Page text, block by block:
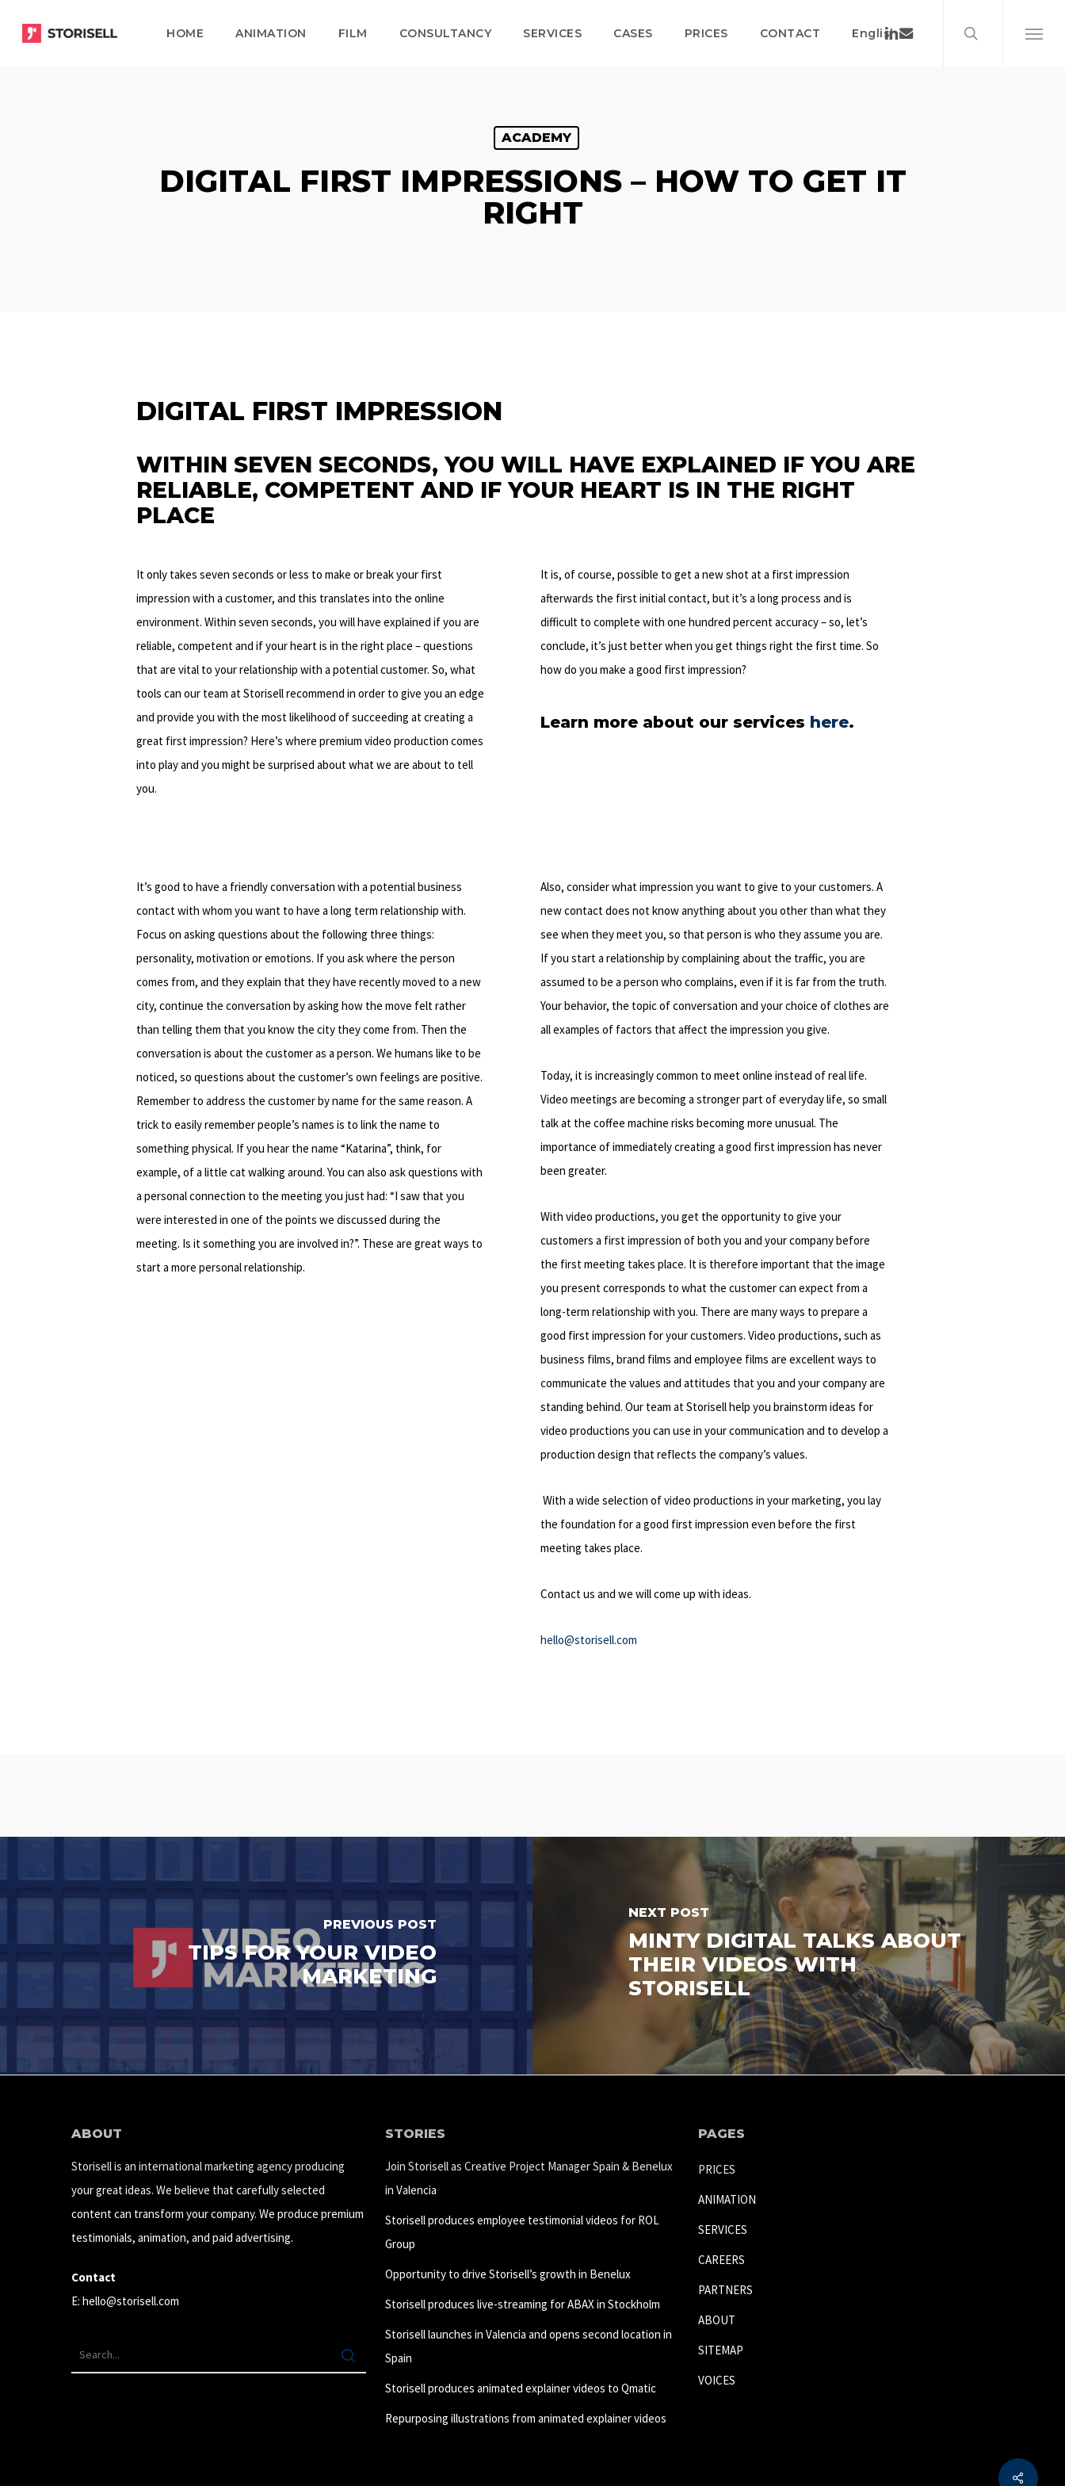
HOME ANIMATION FILM CONSULTANCY SERVICES CASES PRICES CONTACT EnglishLinkedin
Email
Menu
ACADEMY
DIGITAL FIRST IMPRESSIONS – HOW TO GET IT
RIGHT
DIGITAL FIRST IMPRESSION
WITHIN SEVEN SECONDS, YOU WILL HAVE EXPLAINED IF YOU ARE
RELIABLE, COMPETENT AND IF YOUR HEART IS IN THE RIGHT
PLACE
It only takes seven seconds or less to make or break your first
impression with a customer, and this translates into the online
environment. Within seven seconds, you will have explained if you are
reliable, competent and if your heart is in the right place – questions
that are vital to your relationship with a potential customer. So, what
tools can our team at Storisell recommend in order to give you an edge
and provide you with the most likelihood of succeeding at creating a
great first impression? Here’s where premium video production comes
into play and you might be surprised about what we are about to tell
you.
It is, of course, possible to get a new shot at a first impression
afterwards the first initial contact, but it’s a long process and is
difficult to complete with one hundred percent accuracy – so, let’s
conclude, it’s just better when you get things right the first time.So
how do you make a good first impression?
Learn more about our services here.
It’s good to have a friendly conversation with a potential business
contact with whom you want to have a long term relationship with.
Focus on asking questions about the following three things:
personality, motivation or emotions. If you ask where the person
comes from, and they explain that they have recently moved to a new
city, continue the conversation by asking how the move felt rather
than telling them that you know the city they come from. Then the
conversation is about the customer as a person. We humans like to be
noticed, so questions about the customer’s own feelings are positive.
Remember to address the customer by name for the same reason. A
trick to easily remember people’s names is to link the name to
something physical. If you hear the name “Katarina”, think, for
example, of a little cat walking around. You can also ask questions with
a personal connection to the meeting you just had: “I saw that you
were interested in one of the points we discussed during the
meeting. Is it something you are involved in?”. These are great ways to
start a more personal relationship.
Also, consider what impression you want to give to your customers. A
new contact does not know anything about you other than what they
see when they meet you, so that person is who they assume you are.
If you start a relationship by complaining about the traffic, you are
assumed to be a person who complains, even if it is far from the truth.
Your behavior, the topic of conversation and your choice of clothes are
all examples of factors that affect the impression you give.
Today, it is increasingly common to meet online instead of real life.
Video meetings are becoming a stronger part of everyday life, so small
talk at the coffee machine risks becoming more unusual. The
importance of immediately creating a good first impression has never
been greater.
With video productions, you get the opportunity to give your
customers a first impression of both you and your company before
the first meeting takes place. It is therefore important that the image
you present corresponds to what the customer can expect from a
long-term relationship with you. There are many ways to prepare a
good first impression for your customers. Video productions, such as
business films, brand films and employee films are excellent ways to
communicate the values ​​and attitudes that you and your company are
standing behind. Our team at Storisell help you brainstorm ideas for
video productions you can use in your communication and to develop a
production design that reflects the company’s values.
With a wide selection of video productions in your marketing, you lay
the foundation for a good first impression even before the first
meeting takes place.
Contact us and we will come up with ideas.
hello@storisell.com
PREVIOUS POST
TIPS FOR YOUR VIDEO
MARKETING
NEXT POST
MINTY DIGITAL TALKS ABOUT
THEIR VIDEOS WITH
STORISELL
Share
ABOUT
Storisell is an international marketing agency producing
your great ideas. We believe that carefully selected
content can transform your company. We produce premium
testimonials, animation, and paid advertising.
Contact
E: hello@storisell.com
STORIES
Join Storisell as Creative Project Manager Spain & Benelux
in Valencia
Storisell produces employee testimonial videos for ROL
Group
Opportunity to drive Storisell’s growth in Benelux
Storisell produces live-streaming for ABAX in Stockholm
Storisell launches in Valencia and opens second location in
Spain
Storisell produces animated explainer videos to Qmatic
Repurposing illustrations from animated explainer videos
PAGES
PRICES
ANIMATION
SERVICES
CAREERS
PARTNERS
ABOUT
SITEMAP
VOICES